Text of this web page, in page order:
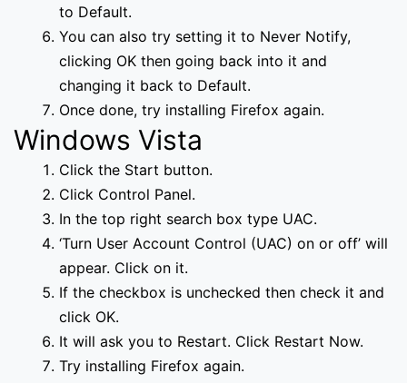
to Default.
You can also try setting it to Never Notify,
clicking OK then going back into it and
changing it back to Default.
Once done, try installing Firefox again.
Windows Vista
Click the Start button.
Click Control Panel.
In the top right search box type UAC.
‘Turn User Account Control (UAC) on or off’ will
appear. Click on it.
If the checkbox is unchecked then check it and
click OK.
It will ask you to Restart. Click Restart Now.
Try installing Firefox again.